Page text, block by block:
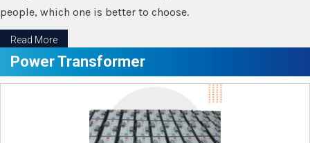
people, which one is better to choose.
Read More
Power Transformer